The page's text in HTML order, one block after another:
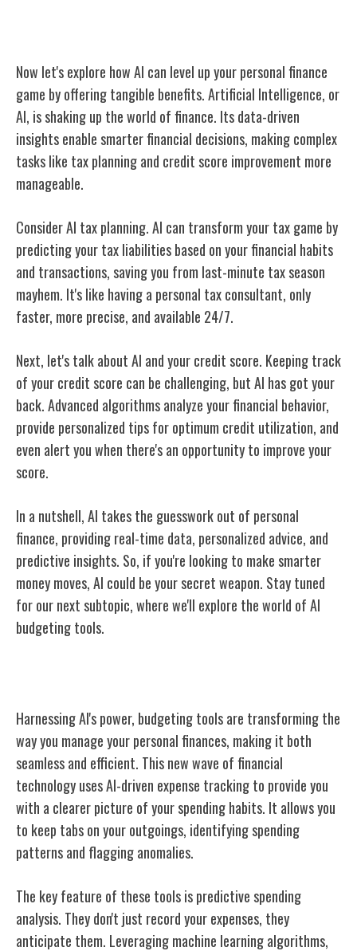
Now let's explore how AI can level up your personal finance
game by offering tangible benefits. Artificial Intelligence, or
AI, is shaking up the world of finance. Its data-driven
insights enable smarter financial decisions, making complex
tasks like tax planning and credit score improvement more
manageable.
Consider AI tax planning. AI can transform your tax game by
predicting your tax liabilities based on your financial habits
and transactions, saving you from last-minute tax season
mayhem. It's like having a personal tax consultant, only
faster, more precise, and available 24/7.
Next, let's talk about AI and your credit score. Keeping track
of your credit score can be challenging, but AI has got your
back. Advanced algorithms analyze your financial behavior,
provide personalized tips for optimum credit utilization, and
even alert you when there's an opportunity to improve your
score.
In a nutshell, AI takes the guesswork out of personal
finance, providing real-time data, personalized advice, and
predictive insights. So, if you're looking to make smarter
money moves, AI could be your secret weapon. Stay tuned
for our next subtopic, where we'll explore the world of AI
budgeting tools.
Harnessing AI's power, budgeting tools are transforming the
way you manage your personal finances, making it both
seamless and efficient. This new wave of financial
technology uses AI-driven expense tracking to provide you
with a clearer picture of your spending habits. It allows you
to keep tabs on your outgoings, identifying spending
patterns and flagging anomalies.
The key feature of these tools is predictive spending
analysis. They don't just record your expenses, they
anticipate them. Leveraging machine learning algorithms,